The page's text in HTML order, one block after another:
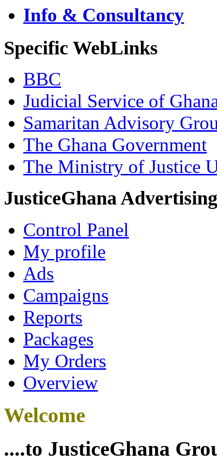
Info & Consultancy
Specific WebLinks
BBC
Judicial Service of
Samaritan Advisory
The Ghana Government
The Ministry of Justice
JusticeGhana Advertising
Control Panel
My profile
Ads
Campaigns
Reports
Packages
My Orders
Overview
Welcome
....to JusticeGhana